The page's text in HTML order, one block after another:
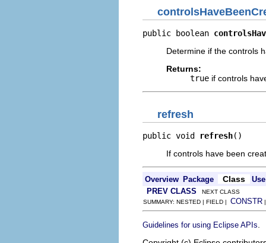
public boolean
Determine if the controls
Returns:
true if controls
refresh
public void refresh()
If controls have been
Overview Package Class
Use
PREV CLASS NEXT CLASS
SUMMARY: NESTED | FIELD | CONSTR
Guidelines for using Eclipse APIs